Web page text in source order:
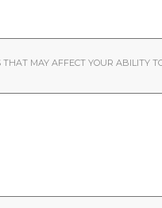
MAY AFFECT YOUR ABILITY